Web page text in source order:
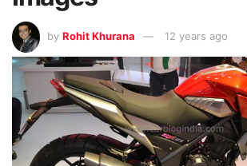
by Rohit Khurana 12 years ago